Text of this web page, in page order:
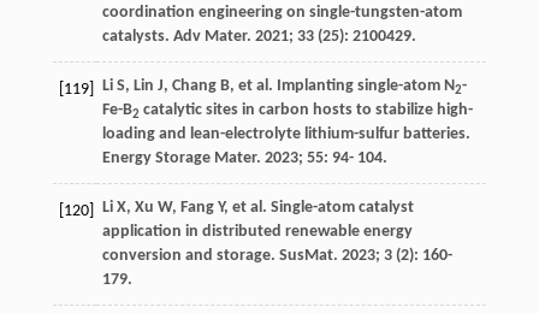
coordination engineering on single-tungsten-atom
catalysts. Adv Mater. 2021; 33(25): 2100429.
[119] LiS, Lin J, ChangB, et al. Implanting single-atom N2-
Fe-B2 catalytic sites in carbon hosts to stabilize high-
loading and lean-electrolyte lithium-sulfur batteries.
Energy Storage Mater. 2023; 55: 94- 104.
[120] LiX, Xu W, FangY, et al. Single-atom catalyst
application in distributed renewable energy
conversion and storage. SusMat. 2023; 3(2): 160-
179.